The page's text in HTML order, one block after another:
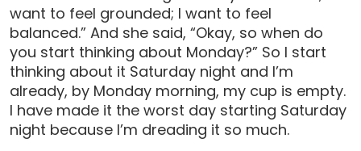
want to feel grounded; I want to feel
balanced.” And she said, “Okay, so when do
you start thinking about Monday?” So I start
thinking about it Saturday night and I’m
already, by Monday morning, my cup is empty.
I have made it the worst day starting Saturday
night because I’m dreading it so much.